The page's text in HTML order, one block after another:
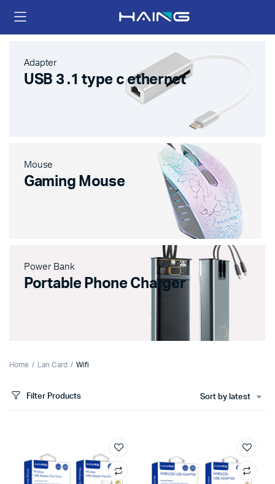
Adapter
USB 3 .1 type c ethernet
Mouse
Gaming Mouse
Power Bank
Portable Phone Charger
Home Lan Card Wifi
Filter Products Sort by latest